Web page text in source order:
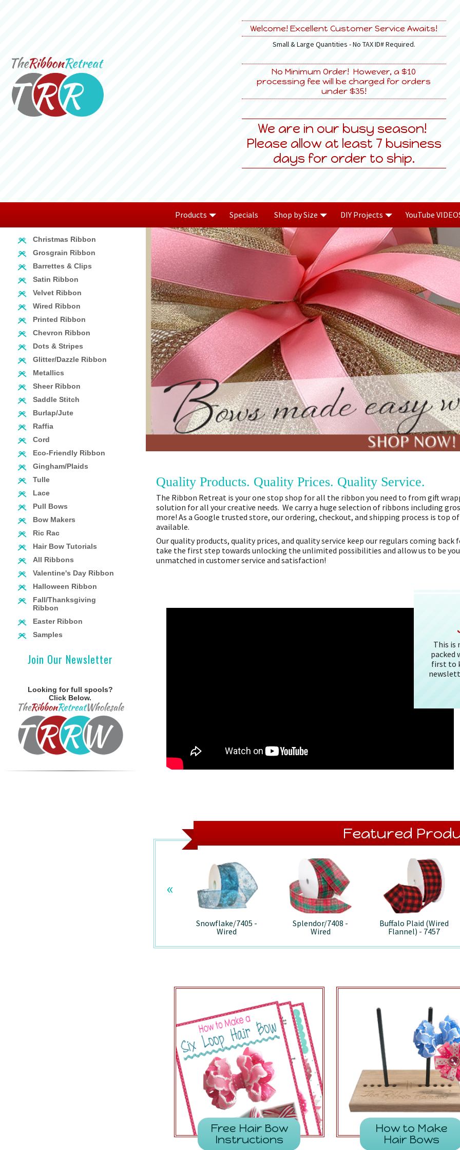
Welcome! Excellent Customer Service Awaits!
Small & Large Quantities - No TAX ID# Required.
No Minimum Order! However, a $10
processing fee will be charged for orders
under $35!
We are in our busy season!
Please allow at least 7 business
days for order to ship.
Products Specials Shop by Size DIY Projects YouTube
Christmas Ribbon
Grosgrain Ribbon
Barrettes & Clips
Satin Ribbon
Velvet Ribbon
Wired Ribbon
Printed Ribbon
Chevron Ribbon
Dots & Stripes
Glitter/Dazzle Ribbon
Metallics
Sheer Ribbon
Saddle Stitch
Burlap/Jute
Raffia
Cord
Eco-Friendly Ribbon
Gingham/Plaids
Tulle
Lace
Pull Bows
Bow Makers
Ric Rac
Hair Bow Tutorials
All Ribbons
Valentine's Day Ribbon
Halloween Ribbon
Fall/Thanksgiving
Ribbon
Easter Ribbon
Samples
Join Our Newsletter
Looking for full spools?
Click Below.
Quality Products. Quality Prices. Quality Service.
The Ribbon Retreat is your one stop shop for all the ribbon you need to from gift
solution for all your creative needs. We carry a huge selection of ribbons including
more! As a Google trusted store, our ordering, checkout, and shipping process is top
available.
Our quality products, quality prices, and quality service keep our regulars coming back
take the first step towards unlocking the unlimited possibilities and allow us to be
unmatched in customer service and satisfaction!
This is
packed
first to
Featured
Snowflake/7405 -
Wired
Splendor/7408 -
Wired
Buffalo Plaid (Wired
Flannel) - 7457
«
Free Hair Bow
Instructions
How to Make
Hair Bows